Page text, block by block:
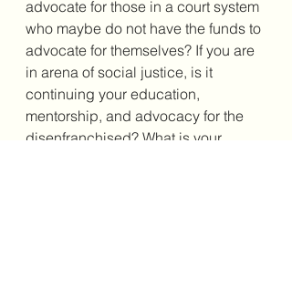
advocate for those in a court system
who maybe do not have the funds to
advocate for themselves? If you are
in arena of social justice, is it
continuing your education,
mentorship, and advocacy for the
disenfranchised? What is your